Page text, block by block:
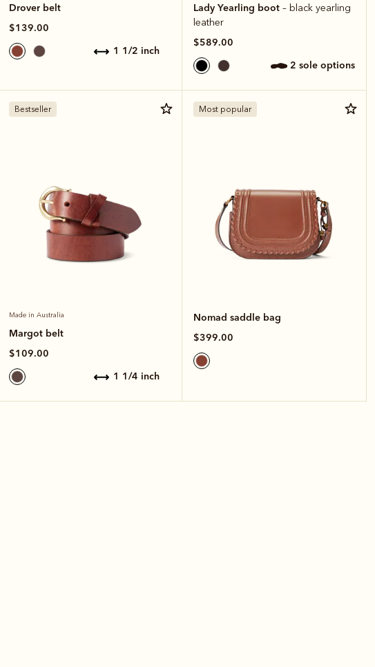
Drover belt
$139.00
1 1/2 inch
Lady Yearling boot– black yearling
leather
$589.00
2 sole options
Bestseller
Made in Australia
Margot belt
$109.00
1 1/4 inch
Most popular
Nomad saddle bag
$399.00